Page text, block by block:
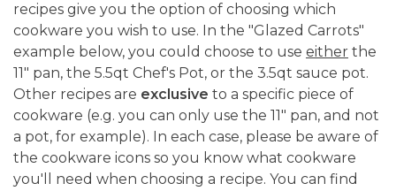
recipes give you the option of choosing which
cookware you wish to use. In the "Glazed Carrots"
example below, you could choose to use either the
11" pan, the 5.5qt Chef's Pot, or the 3.5qt sauce pot.
Other recipes are exclusive to a specific piece of
cookware (e.g. you can only use the 11" pan, and not
a pot, for example). In each case, please be aware of
the cookware icons so you know what cookware
you'll need when choosing a recipe. You can find